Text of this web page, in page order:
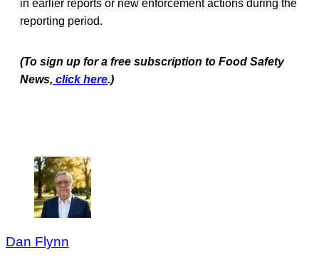
in earlier reports or new enforcement actions during the
reporting period.
(To sign up for a free subscription to Food Safety
News, click here.)
Dan Flynn